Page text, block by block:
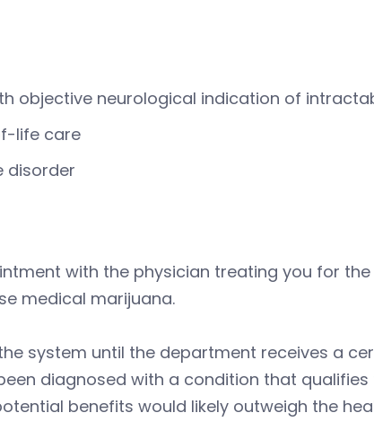
objective neurological indication of
life care
disorder
with the physician treating you for
medical marijuana.
system until the department receives a
diagnosed with a condition that
benefits would likely outweigh the